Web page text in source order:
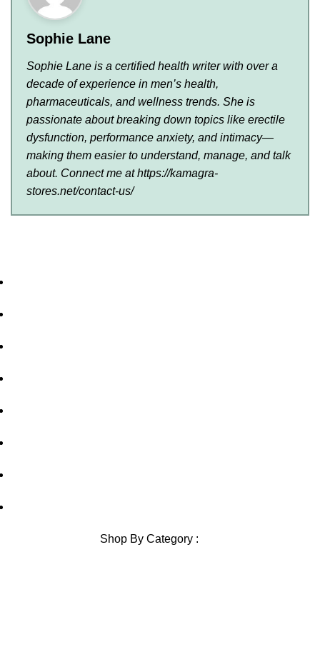
Sophie Lane
Sophie Lane is a certified health writer with over a
decade of experience in men’s health,
pharmaceuticals, and wellness trends. She is
passionate about breaking down topics like erectile
dysfunction, performance anxiety, and intimacy—
making them easier to understand, manage, and talk
about. Connect me at https://kamagra-
stores.net/contact-us/
Shop By Category :